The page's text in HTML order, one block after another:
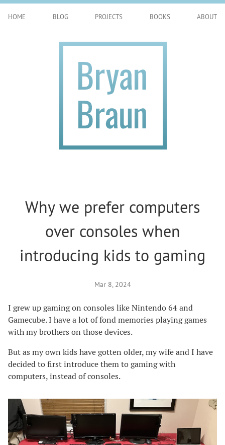
HOME BLOG PROJECTS BOOKS ABOUT
Why we prefer computers
over consoles when
introducing kids to gaming
Mar 8, 2024
I grew up gaming on consoles like Nintendo 64 and
Gamecube. I have a lot of fond memories playing games
with my brothers on those devices.
But as my own kids have gotten older, my wife and I have
decided to first introduce them to gaming with
computers, instead of consoles.